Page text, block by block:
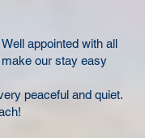
appointed with all
our stay easy
peaceful and quiet.